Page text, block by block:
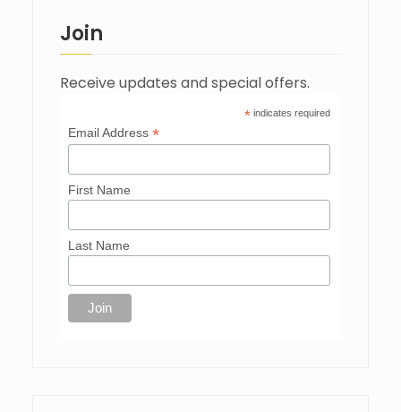
Join
Receive updates and special offers.
*indicates required
Email Address*
First Name
Last Name